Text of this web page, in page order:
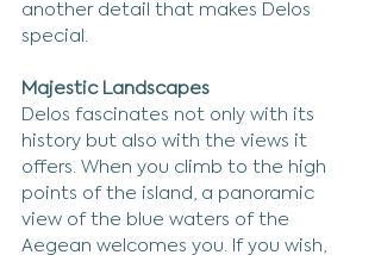
another detail that makes Delos
special.
Majestic Landscapes
Delos fascinates not only with its
history but also with the views it
offers. When you climb to the high
points of the island, a panoramic
view of the blue waters of the
Aegean welcomes you. If you wish,